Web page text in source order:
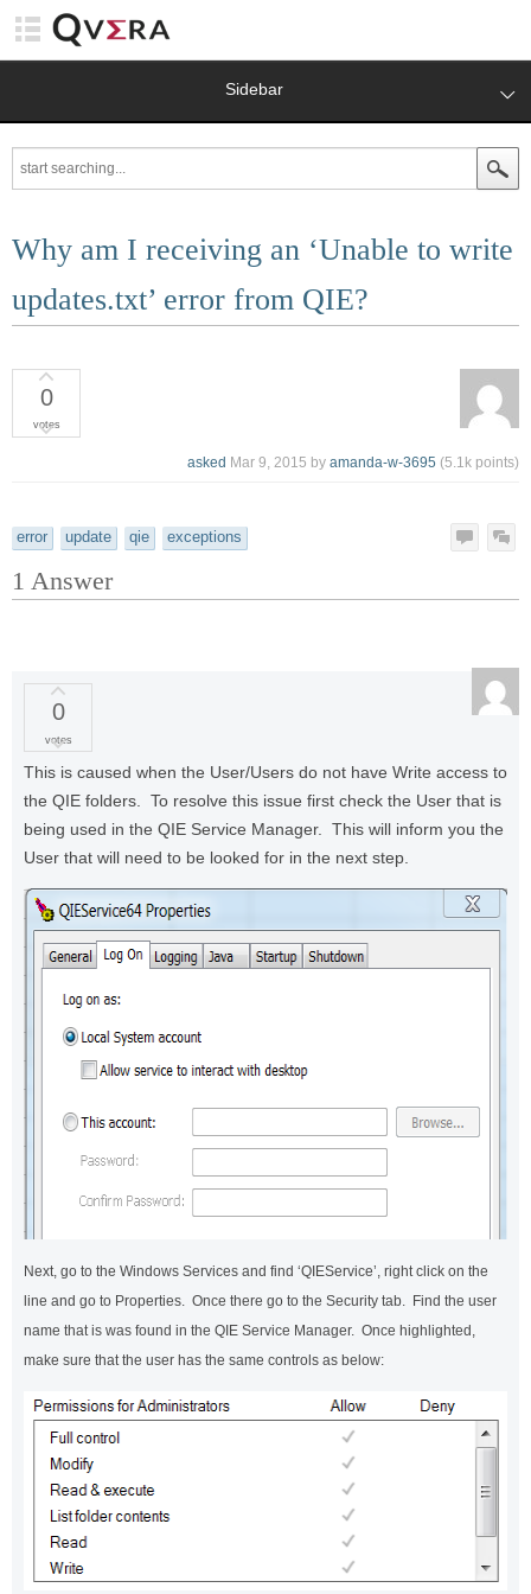
Sidebar
Why am I receiving an ‘Unable to write
updates.txt’ error from QIE?
0
votes
asked Mar 9, 2015 by amanda-w-3695 (5.1k points)
error update qie exceptions
1 Answer
0
votes
This is caused when the User/Users do not have Write access to
the QIE folders. To resolve this issue first check the User that is
being used in the QIE Service Manager. This will inform you the
User that will need to be looked for in the next step.
Next, go to the Windows Services and find ‘QIEService’, right click on the
line and go to Properties. Once there go to the Security tab. Find the user
name that is was found in the QIE Service Manager. Once highlighted,
make sure that the user has the same controls as below: